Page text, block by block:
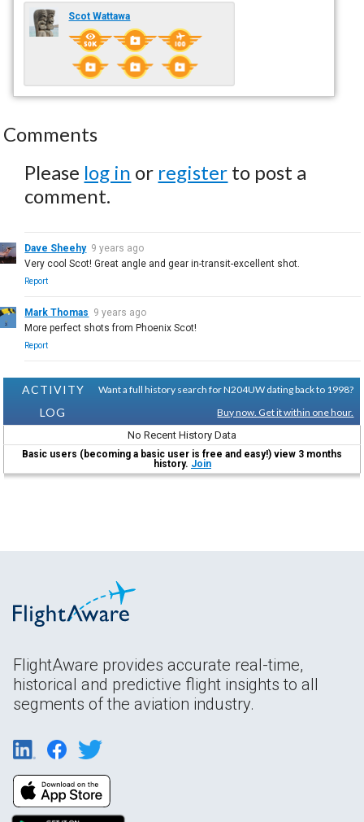
Scot Wattawa
Comments
Please log in or register to post a
comment.
Dave Sheehy 9 years ago
Very cool Scot! Great angle and gear in-transit-excellent shot.
Report
Mark Thomas 9 years ago
More perfect shots from Phoenix Scot!
Report
ACTIVITY
LOG
Want a full history search for N204UW dating back to 1998?
Buy now. Get it within one hour.
No Recent History Data
Basic users (becoming a basic user is free and easy!) view 3 months
history. Join
FlightAware provides accurate real-time,
historical and predictive flight insights to all
segments of the aviation industry.